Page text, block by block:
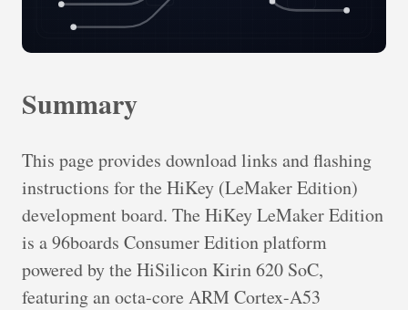
Summary
This page provides download links and flashing
instructions for the HiKey (LeMaker Edition)
development board. The HiKey LeMaker Edition
is a 96boards Consumer Edition platform
powered by the HiSilicon Kirin 620 SoC,
featuring an octa-core ARM Cortex-A53